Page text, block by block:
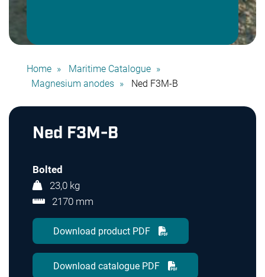
Home
Maritime Catalogue
Magnesium anodes
Ned F3M-B
Ned F3M-B
Bolted
23,0 kg
2170 mm
Download product PDF
Download catalogue PDF